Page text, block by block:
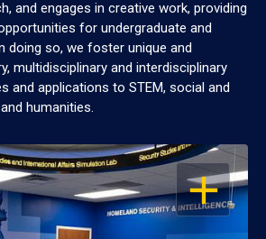
and engages in creative work, providing
for undergraduate and
doing so, we foster unique and
multidisciplinary and interdisciplinary
and applications to STEM, social and
humanities.
OPEN